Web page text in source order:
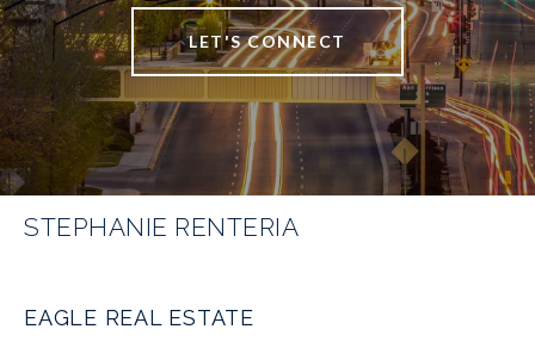
LET'S CONNECT
STEPHANIE RENTERIA
EAGLE REAL ESTATE